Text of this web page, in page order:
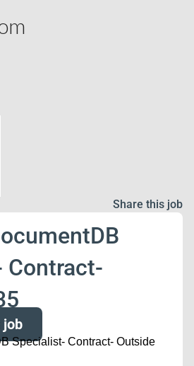
Share this job
Contract-
job
Specialist- Contract- Outside